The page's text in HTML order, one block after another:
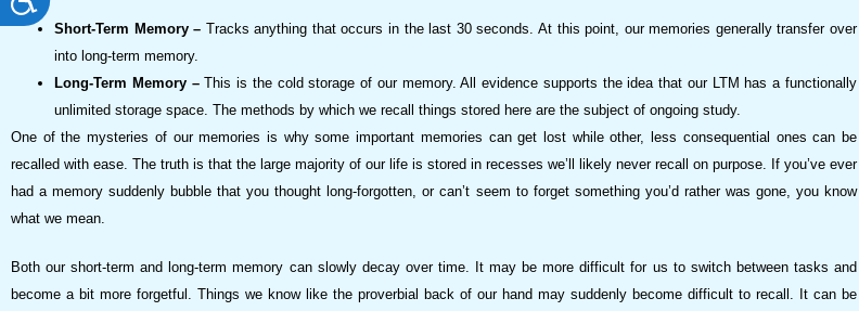
Short-Term Memory – Tracks anything that occurs in the last 30 seconds. At this point, our memories generally transfer over
into long-term memory.
Long-Term Memory –This is the cold storage of our memory. All evidence supports the idea that our LTM has a functionally
unlimited storage space. The methods by which we recall things stored here are the subject of ongoing study.
One of the mysteries of our memories is why some important memories can get lost while other, less consequential ones can be
recalled with ease. The truth is that the large majority of our life is stored in recesses we’ll likely never recall on purpose. If you’ve ever
had a memory suddenly bubble that you thought long-forgotten, or can’t seem to forget something you’d rather was gone, you know
what we mean.
Both our short-term and long-term memory can slowly decay over time. It may be more difficult for us to switch between tasks and
become a bit more forgetful. Things we know like the proverbial back of our hand may suddenly become difficult to recall. It can be